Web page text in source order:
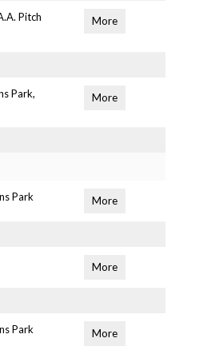
Pitch More
Park,
More
Park More
More
Park More